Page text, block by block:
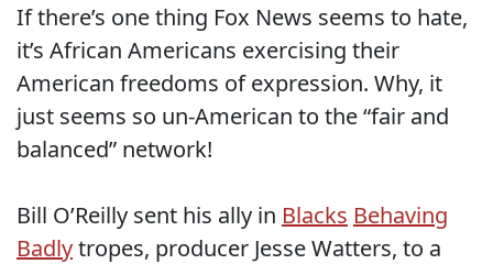
If there’s one thing Fox News seems to hate,
it’s African Americans exercising their
American freedoms of expression. Why, it
just seems so un-American to the “fair and
balanced” network!
Bill O’Reilly sent his ally in Blacks Behaving
Badlytropes, producer Jesse Watters, to a